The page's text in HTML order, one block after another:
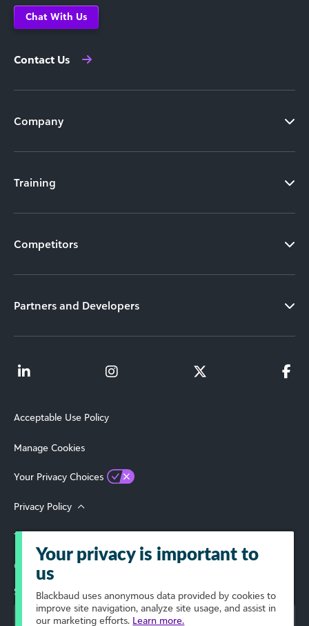
Chat With Us
Contact Us
Company
Training
Competitors
Partners and Developers
Acceptable Use Policy
Manage Cookies
Your Privacy Choices
Privacy Policy
Terms of Use
© 2026 Blackbaud, Inc. All Rights Reserved.
Select Your Region
Your privacy is important to
us
Blackbaud uses anonymous data provided by cookies to
improve site navigation, analyze site usage, and assist in
our marketing efforts. Learn more.